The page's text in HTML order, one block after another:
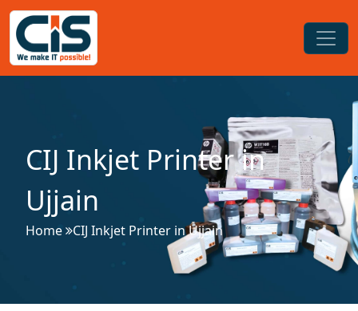
CIJ Inkjet Printer in
Ujjain
Home CIJ Inkjet Printer in Ujjain